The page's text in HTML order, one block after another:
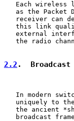
Each wireless
as the Packet
receiver can
this link
external
the radio
2.2 .  Broadcast
In modern
uniquely to
the ancient
broadcast